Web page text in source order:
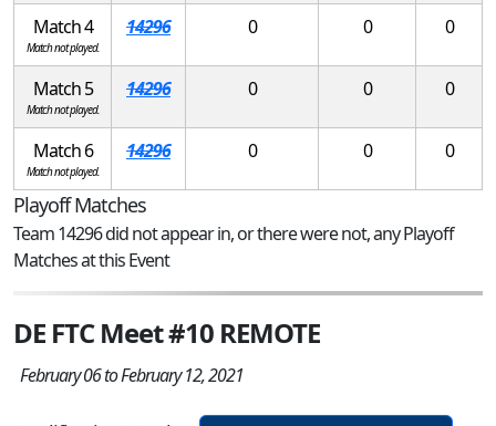
Match 4
Match not played.
14296 0 0 0
Match 5
Match not played.
14296 0 0 0
Match 6
Match not played.
14296 0 0 0
Playoff Matches
Team 14296 did not appear in, or there were not, any Playoff
Matches at this Event
DE FTC Meet #10 REMOTE
February 06 to February 12, 2021